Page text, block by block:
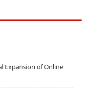
Expansion of Online